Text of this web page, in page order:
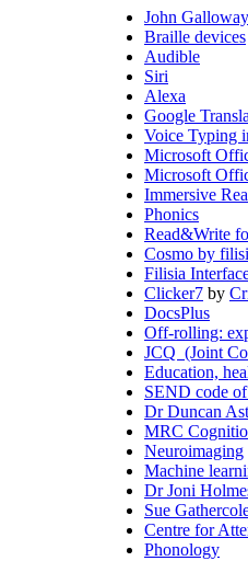
John Galloway
Braille devices
Audible
Siri
Alexa
Google
Voice Typing
Microsoft
Microsoft
Immersive
Phonics
Read&Write
Cosmo by
Filisia
Clicker7 by
DocsPlus
Off-rolling:
JCQ (Joint
Education,
SEND code
Dr Duncan
MRC
Neuroimaging
Machine
Dr Joni
Sue
Centre for
Phonology